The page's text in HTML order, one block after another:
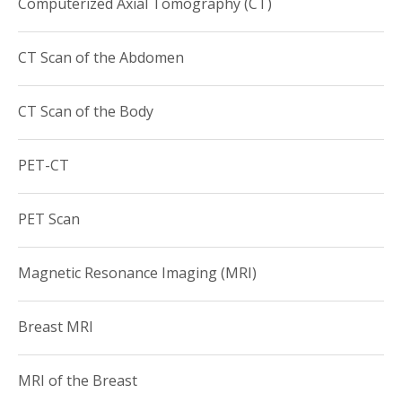
CT Scan of the Abdomen
CT Scan of the Body
PET-CT
PET Scan
Magnetic Resonance Imaging (MRI)
Breast MRI
MRI of the Breast